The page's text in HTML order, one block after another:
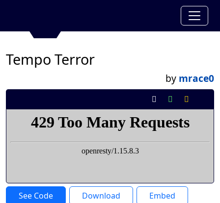
Tempo Terror
by mrace0
See Code Download Embed